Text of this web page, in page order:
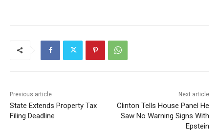
Previous article
State Extends Property Tax
Filing Deadline
Next article
Clinton Tells House Panel He
Saw No Warning Signs With
Epstein